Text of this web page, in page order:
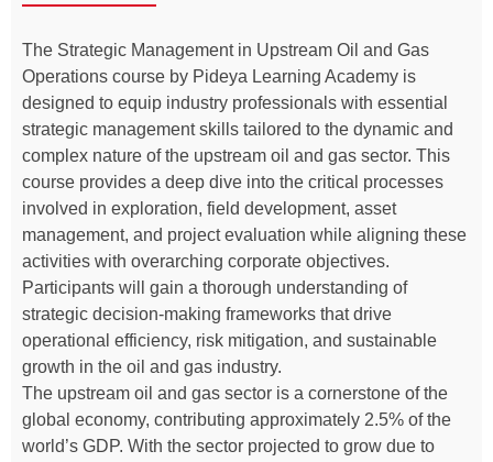
The Strategic Management in Upstream Oil and Gas
Operations course by Pideya Learning Academy is
designed to equip industry professionals with essential
strategic management skills tailored to the dynamic and
complex nature of the upstream oil and gas sector. This
course provides a deep dive into the critical processes
involved in exploration, field development, asset
management, and project evaluation while aligning these
activities with overarching corporate objectives.
Participants will gain a thorough understanding of
strategic decision-making frameworks that drive
operational efficiency, risk mitigation, and sustainable
growth in the oil and gas industry.
The upstream oil and gas sector is a cornerstone of the
global economy, contributing approximately 2.5% of the
world’s GDP. With the sector projected to grow due to